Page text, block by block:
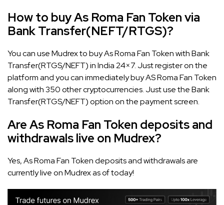
How to buy As Roma Fan Token via
Bank Transfer(NEFT/RTGS)?
You can use Mudrex to buy As Roma Fan Token with Bank
Transfer(RTGS/NEFT) in India 24×7. Just register on the
platform and you can immediately buy AS Roma Fan Token
along with 350 other cryptocurrencies. Just use the Bank
Transfer(RTGS/NEFT) option on the payment screen.
Are As Roma Fan Token deposits and
withdrawals live on Mudrex?
Yes, As Roma Fan Token deposits and withdrawals are
currently live on Mudrex as of today!